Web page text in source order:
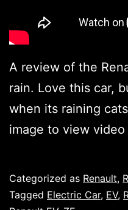
A review of the
rain. Love this car,
when its raining
image to view video
Published
Categorized as Renault,
Tagged Electric Car, EV,